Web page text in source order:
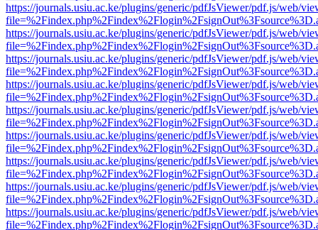
https://journals.usiu.ac.ke/plugins/generic/pdfJsViewer/pdf.js/web/
https://journals.usiu.ac.ke/plugins/generic/pdfJsViewer/pdf.js/web/
https://journals.usiu.ac.ke/plugins/generic/pdfJsViewer/pdf.js/web/
https://journals.usiu.ac.ke/plugins/generic/pdfJsViewer/pdf.js/web/
https://journals.usiu.ac.ke/plugins/generic/pdfJsViewer/pdf.js/web/
https://journals.usiu.ac.ke/plugins/generic/pdfJsViewer/pdf.js/web/
https://journals.usiu.ac.ke/plugins/generic/pdfJsViewer/pdf.js/web/
https://journals.usiu.ac.ke/plugins/generic/pdfJsViewer/pdf.js/web/
https://journals.usiu.ac.ke/plugins/generic/pdfJsViewer/pdf.js/web/